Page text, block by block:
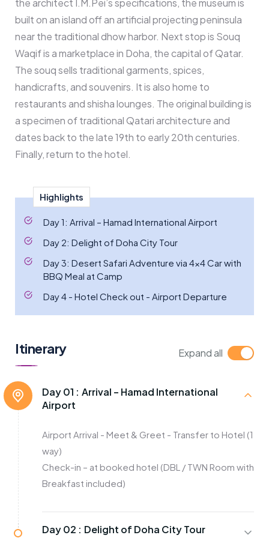
the architect I.M.Pei’s specifications, the museum is
built on an island off an artificial projecting peninsula
near the traditional dhow harbor. Next stop is Souq
Waqif is a marketplace in Doha, the capital of Qatar.
The souq sells traditional garments, spices,
handicrafts, and souvenirs. It is also home to
restaurants and shisha lounges. The original building is
a specimen of traditional Qatari architecture and
dates back to the late 19th to early 20th centuries.
Finally, return to the hotel.
Highlights
Day 1: Arrival – Hamad International Airport
Day 2: Delight of Doha City Tour
Day 3: Desert Safari Adventure via 4x4 Car with
BBQ Meal at Camp
Day 4 - Hotel Check out - Airport Departure
Itinerary Expand all
Day 01 : Arrival – Hamad International
Airport
Airport Arrival - Meet & Greet - Transfer to Hotel (1
way)
Check-in – at booked hotel (DBL / TWN Room with
Breakfast included)
Day 02 : Delight of Doha City Tour